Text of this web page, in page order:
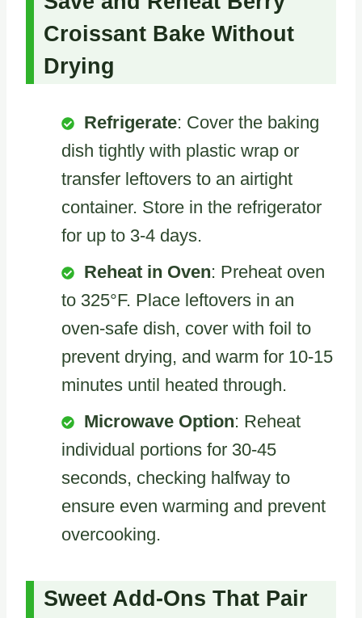
Croissant Bake Without
Drying
Refrigerate: Cover the baking
dish tightly with plastic wrap or
transfer leftovers to an airtight
container. Store in the refrigerator
for up to 3-4 days.
Reheat in Oven: Preheat oven
to 325°F. Place leftovers in an
oven-safe dish, cover with foil to
prevent drying, and warm for 10-15
minutes until heated through.
Microwave Option: Reheat
individual portions for 30-45
seconds, checking halfway to
ensure even warming and prevent
overcooking.
Sweet Add-Ons That Pair